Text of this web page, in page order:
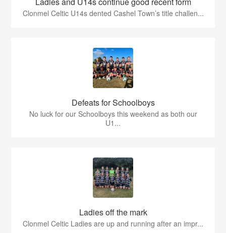
Clonmel Celtic U14s dented Cashel Town’s title challen...
Defeats for Schoolboys
No luck for our Schoolboys this weekend as both our
U1...
Ladies off the mark
Clonmel Celtic Ladies are up and running after an impr...